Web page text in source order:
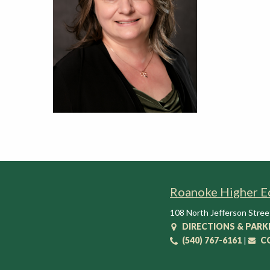
t
i
o
n
C
e
n
t
Roanoke Higher
108 North Jefferson
DIRECTIONS &
(540) 767-6161|